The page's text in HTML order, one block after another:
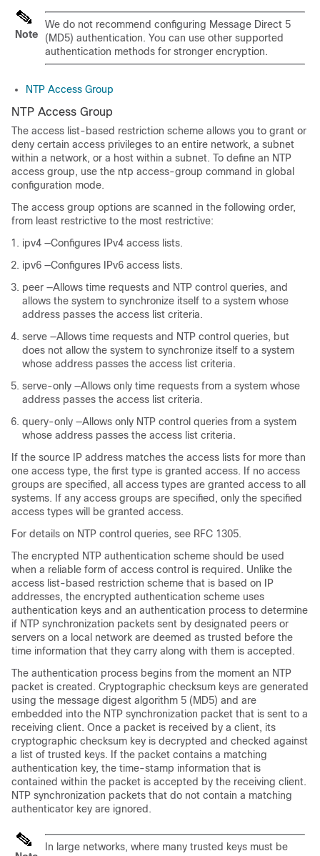
Note
We do not recommend configuring Message Direct 5
(MD5) authentication. You can use other supported
authentication methods for stronger encryption.
NTP Access Group
NTP Access Group
The access list-based restriction scheme allows you to grant or
deny certain access privileges to an entire network, a subnet
within a network, or a host within a subnet. To define an NTP
access group, use the ntp access-group command in global
configuration mode.
The access group options are scanned in the following order,
from least restrictive to the most restrictive:
ipv4 —Configures IPv4 access lists.
ipv6 —Configures IPv6 access lists.
peer —Allows time requests and NTP control queries, and
allows the system to synchronize itself to a system whose
address passes the access list criteria.
serve —Allows time requests and NTP control queries, but
does not allow the system to synchronize itself to a system
whose address passes the access list criteria.
serve-only —Allows only time requests from a system whose
address passes the access list criteria.
query-only —Allows only NTP control queries from a system
whose address passes the access list criteria.
If the source IP address matches the access lists for more than
one access type, the first type is granted access. If no access
groups are specified, all access types are granted access to all
systems. If any access groups are specified, only the specified
access types will be granted access.
For details on NTP control queries, see RFC 1305.
The encrypted NTP authentication scheme should be used
when a reliable form of access control is required. Unlike the
access list-based restriction scheme that is based on IP
addresses, the encrypted authentication scheme uses
authentication keys and an authentication process to determine
if NTP synchronization packets sent by designated peers or
servers on a local network are deemed as trusted before the
time information that they carry along with them is accepted.
The authentication process begins from the moment an NTP
packet is created. Cryptographic checksum keys are generated
using the message digest algorithm 5 (MD5) and are
embedded into the NTP synchronization packet that is sent to a
receiving client. Once a packet is received by a client, its
cryptographic checksum key is decrypted and checked against
a list of trusted keys. If the packet contains a matching
authentication key, the time-stamp information that is
contained within the packet is accepted by the receiving client.
NTP synchronization packets that do not contain a matching
authenticator key are ignored.
In large networks, where many trusted keys must be